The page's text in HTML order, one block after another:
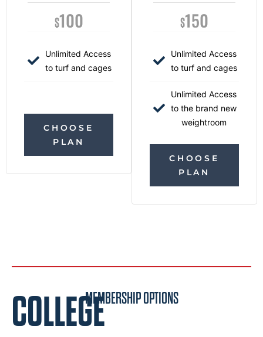
$100
Unlimited Access
to turf and cages
CHOOSE
PLAN
$150
Unlimited Access
to turf and cages
Unlimited Access
to the brand new
weightroom
CHOOSE
PLAN
MEMBERSHIP OPTIONS
COLLEGE